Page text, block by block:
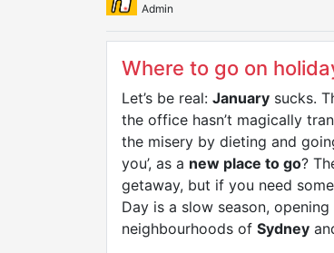
Admin
Where to go on
Let’s be real: January sucks.
the office hasn’t magically
the misery by dieting and
you’, as a new place to go?
getaway, but if you need
Day is a slow season,
neighbourhoods of Sydney